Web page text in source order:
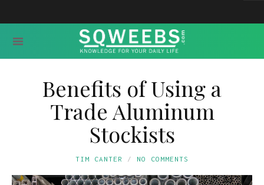
Benefits of Using a
Trade Aluminum
Stockists
TIM CANTER NO COMMENTS